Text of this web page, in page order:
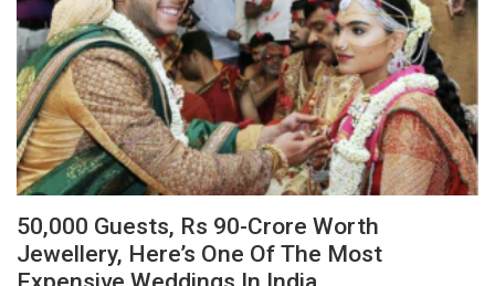
50,000 Guests, Rs 90-Crore Worth
Jewellery, Here’s One Of The Most